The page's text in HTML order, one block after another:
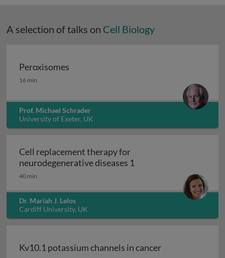
A selection of talks on Cell Biology
Peroxisomes
Peroxisomes
16 min
Prof. Michael Schrader
University of Exeter, UK
Cell replacement therapy for
neurodegenerative diseases 1
40 min
Dr. Mariah J. Lelos
Cardiff University, UK
Kv10.1 potassium channels in cancer